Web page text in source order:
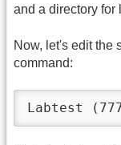
and a directory for
Now, let's edit the
command:
Labtest